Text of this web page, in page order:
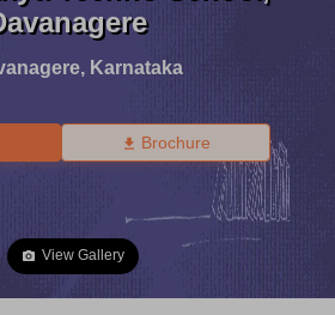
, Karnataka
Brochure
View Gallery